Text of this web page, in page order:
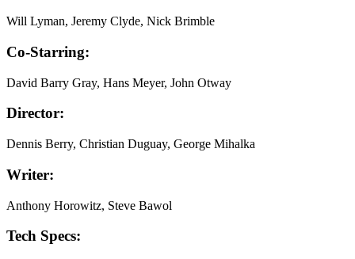
Will Lyman, Jeremy Clyde, Nick Brimble
Co-Starring:
David Barry Gray, Hans Meyer, John Otway
Director:
Dennis Berry, Christian Duguay, George Mihalka
Writer:
Anthony Horowitz, Steve Bawol
Tech Specs: